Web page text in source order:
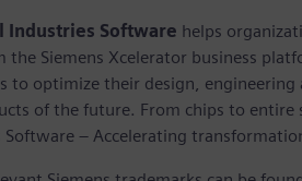
Industries Software helps
the Siemens Xcelerator business
to optimize their design,
of the future. From chips to
– Accelerating